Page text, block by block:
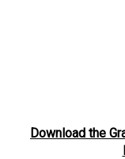
Download the